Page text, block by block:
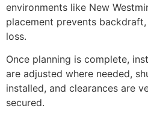
environments like New
placement prevents
loss.
Once planning is complete,
are adjusted where needed,
installed, and clearances are
secured.